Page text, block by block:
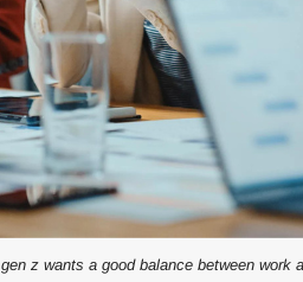
gen z wants a good balance between work